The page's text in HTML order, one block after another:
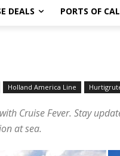
DEALS PORTS OF
Holland America Line
Cruise Fever. Stay
at sea.